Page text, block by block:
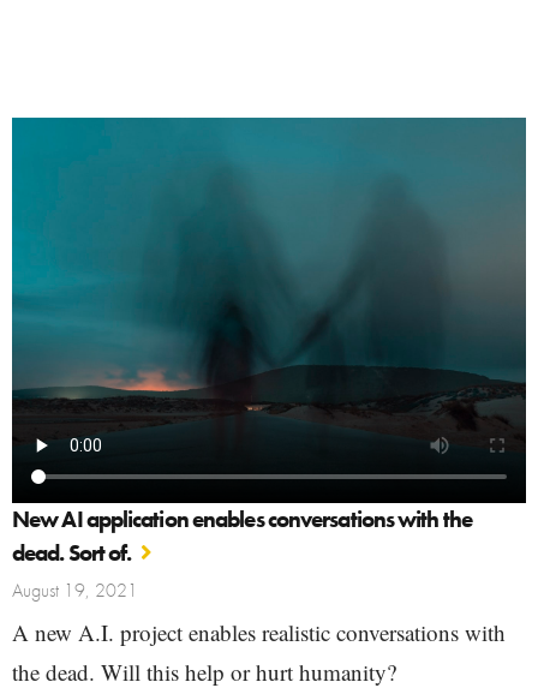
New AI application enables conversations with the
dead. Sort of.
August 19, 2021
A new A.I. project enables realistic conversations with
the dead. Will this help or hurt humanity?